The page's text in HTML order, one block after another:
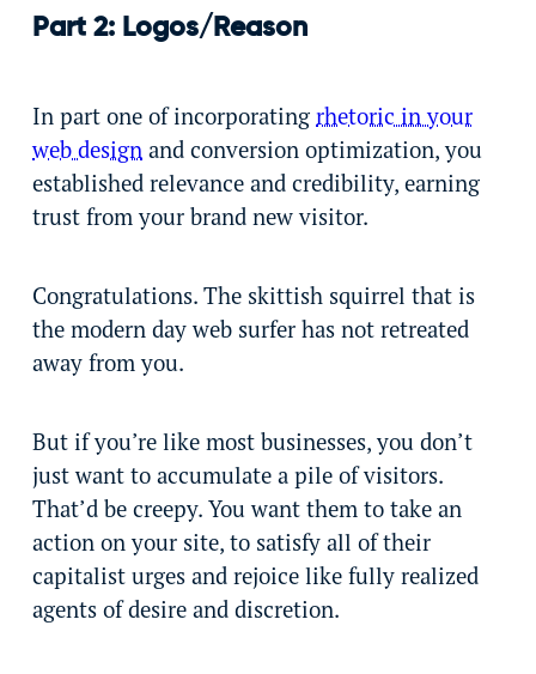
Part 2: Logos/Reason
In part one of incorporating rhetoric in your
web design and conversion optimization, you
established relevance and credibility, earning
trust from your brand new visitor.
Congratulations. The skittish squirrel that is
the modern day web surfer has not retreated
away from you.
But if you’re like most businesses, you don’t
just want to accumulate a pile of visitors.
That’d be creepy. You want them to take an
action on your site, to satisfy all of their
capitalist urges and rejoice like fully realized
agents of desire and discretion.